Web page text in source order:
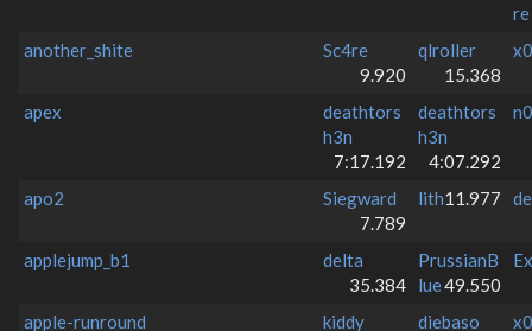
re
another_shite
Sc4re
9.920
qlroller
15.368
apex
deathtors
h3n
7:17.192
deathtors
h3n
4:07.292
apo2
Siegward
7.789
lith11.977
applejump_b1
delta
35.384
PrussianB
lue49.550
apple-runround kiddy diebaso